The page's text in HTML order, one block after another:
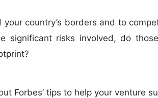
country’s borders and to
significant risks involved, do
Forbes’ tips to help your venture